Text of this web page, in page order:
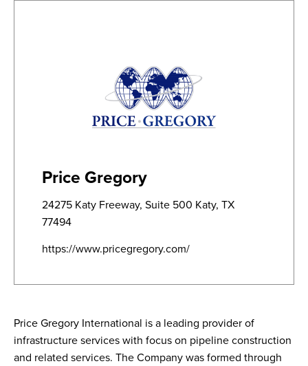
Price Gregory
24275 Katy Freeway, Suite 500 Katy, TX
77494
https://www.pricegregory.com/
Price Gregory International is a leading provider of
infrastructure services with focus on pipeline construction
and related services. The Company was formed through